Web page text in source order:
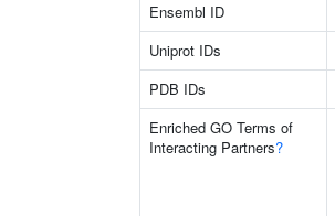
Ensembl ID
Uniprot IDs
PDB IDs
Enriched GO Terms of
Interacting Partners?